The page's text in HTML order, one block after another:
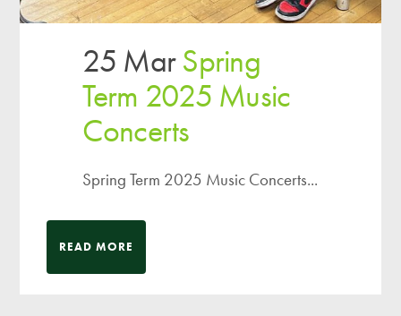
25 MarSpring
Term 2025 Music
Concerts
Spring Term 2025 Music Concerts...
READ MORE